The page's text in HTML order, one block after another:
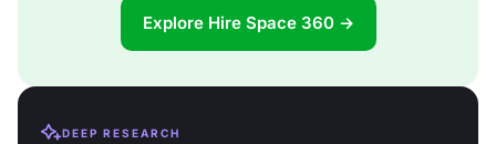
Explore Hire Space 360 →
DEEP RESEARCH